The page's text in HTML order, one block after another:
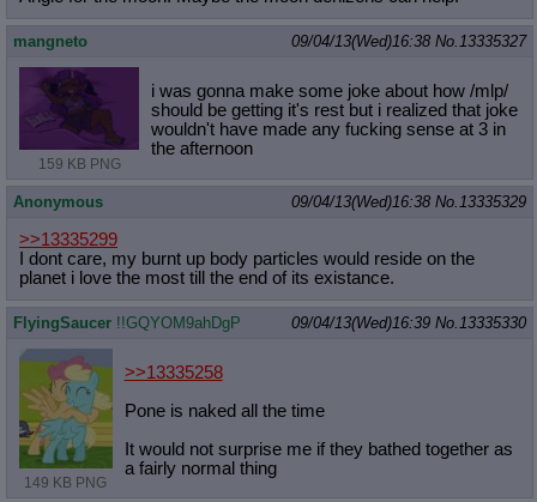
mangneto 09/04/13(Wed)16:38 No.13335327
159 KB PNG
i was gonna make some joke about how /mlp/
should be getting it's rest but i realized that joke
wouldn't have made any fucking sense at 3 in
the afternoon
Anonymous 09/04/13(Wed)16:38 No.13335329
>>13335299
I dont care, my burnt up body particles would reside on the
planet i love the most till the end of its existance.
FlyingSaucer !!GQYOM9ahDgP 09/04/13(Wed)16:39 No.13335330
149 KB PNG
>>13335258
Pone is naked all the time
It would not surprise me if they bathed together as
a fairly normal thing